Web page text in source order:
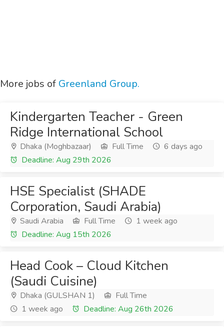
More jobs of Greenland Group.
Kindergarten Teacher - Green
Ridge International School
Dhaka (Moghbazaar) Full Time
6 days ago
Deadline: Aug 29th 2026
HSE Specialist (SHADE
Corporation, Saudi Arabia)
Saudi Arabia Full Time
1 week ago
Deadline: Aug 15th 2026
Head Cook – Cloud Kitchen
(Saudi Cuisine)
Dhaka (GULSHAN 1)
Full Time
1 week ago
Deadline: Aug 26th 2026